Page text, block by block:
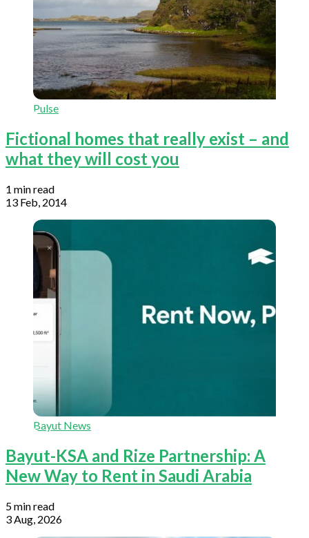
Pulse
Fictional homes that really exist – and
what they will cost you
1 min read
13 Feb, 2014
Bayut News
Bayut-KSA and Rize Partnership: A
New Way to Rent in Saudi Arabia
5 min read
3 Aug, 2026